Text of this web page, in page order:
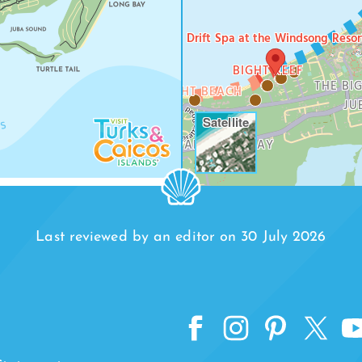
Satellite
Drift Spa at the Windsong
THE
BAY
LEEWARD HIGHWAY
RICHMOND HILLS
TURTLE COVE
VENETIAN ROAD
THE BIGHT BEACH
BIGHT REEF
JACK BAY BEACH
SMITH’S REEF
Last reviewed by an editor on 30 July 2026